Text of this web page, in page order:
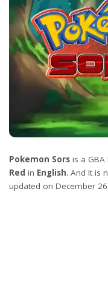
Pokemon Sors is a GBA
Red in English. And It is
updated on December